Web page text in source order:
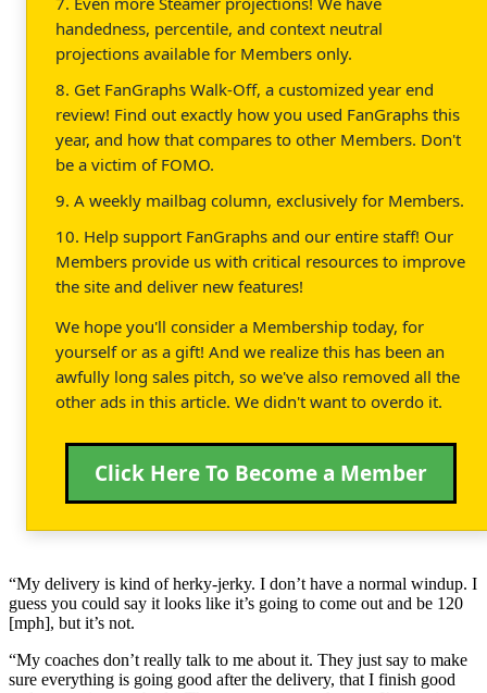
handedness, percentile, and context neutral
projections available for Members only.
8. Get FanGraphs Walk-Off, a customized year end
review! Find out exactly how you used FanGraphs this
year, and how that compares to other Members. Don't
be a victim of FOMO.
9. A weekly mailbag column, exclusively for Members.
10. Help support FanGraphs and our entire staff! Our
Members provide us with critical resources to improve
the site and deliver new features!
We hope you'll consider a Membership today, for
yourself or as a gift! And we realize this has been an
awfully long sales pitch, so we've also removed all the
other ads in this article. We didn't want to overdo it.
Click Here To Become a Member
“My delivery is kind of herky-jerky. I don’t have a normal windup. I
guess you could say it looks like it’s going to come out and be 120
[mph], but it’s not.
“My coaches don’t really talk to me about it. They just say to make
sure everything is going good after the delivery, that I finish good